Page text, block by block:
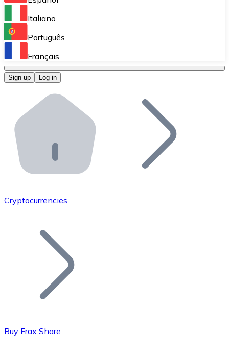
Perform high-volume operations.
Bitnovo OTC
Bitnovo ATM
Integrate a Bitnovo ATM into your business and let
Bitnovo API
Integrate our API into your ecosystem.
Add your project to our ecosystem.
Join our distributor network.
Italiano
Português
Français
Sign up Log in
Cryptocurrencies
Buy Frax Share